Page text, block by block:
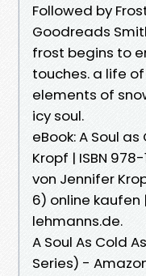
Followed by
Goodreads
frost begins to
touches. a life
elements of
icy soul.
eBook: A Soul
Kropf | ISBN
von Jennifer
6) online
lehmanns.de.
A Soul As Cold
Series) -